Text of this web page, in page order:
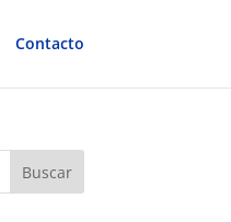
Contacto